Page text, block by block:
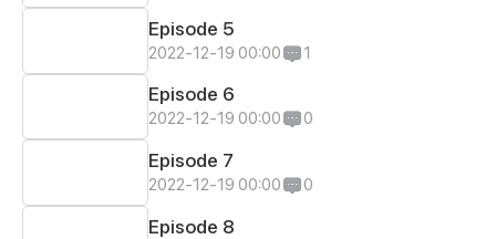
Episode 5
2022-12-19 00:00 1
Episode 6
2022-12-19 00:00 0
Episode 7
2022-12-19 00:00 0
Episode 8